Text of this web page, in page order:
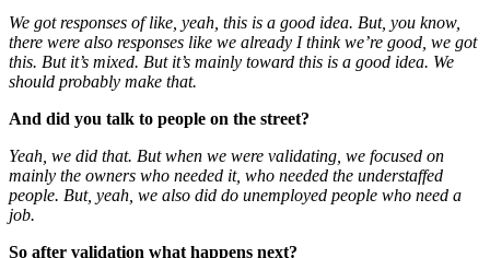
We got responses of like, yeah, this is a good idea. But, you know,
there were also responses like we already I think we’re good, we got
this. But it’s mixed. But it’s mainly toward this is a good idea. We
should probably make that.
And did you talk to people on the street?
Yeah, we did that. But when we were validating, we focused on
mainly the owners who needed it, who needed the understaffed
people. But, yeah, we also did do unemployed people who need a
job.
So after validation what happens next?